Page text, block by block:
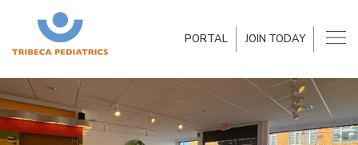
PORTAL JOIN TODAY